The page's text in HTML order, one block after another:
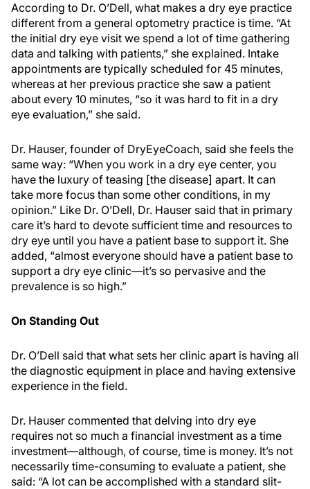
According to Dr. O’Dell, what makes a dry eye practice
different from a general optometry practice is time. “At
the initial dry eye visit we spend a lot of time gathering
data and talking with patients,” she explained. Intake
appointments are typically scheduled for 45 minutes,
whereas at her previous practice she saw a patient
about every 10 minutes, “so it was hard to fit in a dry
eye evaluation,” she said.
Dr. Hauser, founder of DryEyeCoach, said she feels the
same way: “When you work in a dry eye center, you
have the luxury of teasing [the disease] apart. It can
take more focus than some other conditions, in my
opinion.” Like Dr. O’Dell, Dr. Hauser said that in primary
care it’s hard to devote sufficient time and resources to
dry eye until you have a patient base to support it. She
added, “almost everyone should have a patient base to
support a dry eye clinic—it’s so pervasive and the
prevalence is so high.”
On Standing Out
Dr. O’Dell said that what sets her clinic apart is having all
the diagnostic equipment in place and having extensive
experience in the field.
Dr. Hauser commented that delving into dry eye
requires not so much a financial investment as a time
investment—although, of course, time is money. It’s not
necessarily time-consuming to evaluate a patient, she
said: “A lot can be accomplished with a standard slit-